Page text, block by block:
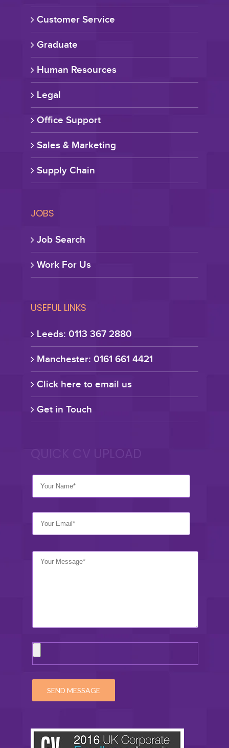
Customer Service
Graduate
Human Resources
Legal
Office Support
Sales & Marketing
Supply Chain
JOBS
Job Search
Work For Us
USEFUL LINKS
Leeds: 0113 367 2880
Manchester: 0161 661 4421
Click here to email us
Get in Touch
QUICK CV UPLOAD